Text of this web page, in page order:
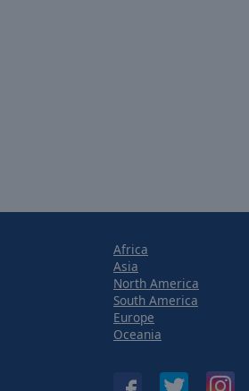
Africa
Asia
North America
South America
Europe
Oceania